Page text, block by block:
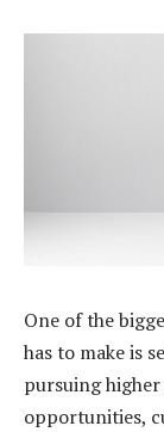
One of the
has to make is
pursuing
opportunities,